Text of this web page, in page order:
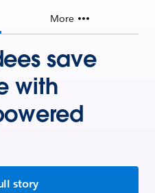
More
save
with
story